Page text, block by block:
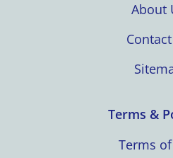
About
Terms &
Terms